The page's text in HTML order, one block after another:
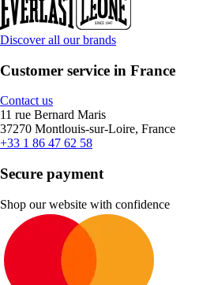
Discover all our brands
Customer service in France
Contact us
11 rue Bernard Maris
37270 Montlouis-sur-Loire, France
+33 1 86 47 62 58
Secure payment
Shop our website with confidence